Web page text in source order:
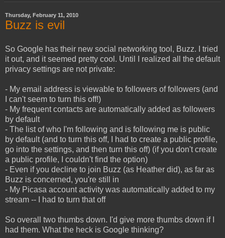
Thursday, February 11, 2010
Buzz is evil
So Google has their new social networking tool, Buzz. I tried
it out, and it seemed pretty cool. Until I realized all the default
privacy settings are not private:
- My email address is viewable to followers of followers (and
I can't seem to turn this off!)
- My frequent contacts are automatically added as followers
by default
- The list of who I'm following and is following me is public
by default (and to turn this off, I had to create a public profile,
go into the settings, and then turn this off) (if you don't create
a public profile, I couldn't find the option)
- Even if you decline to join Buzz (as Heather did), as far as
Buzz is concerned, you're still in
- My Picasa account activity was automatically added to my
stream -- I had to turn that off
So overall two thumbs down. I'd give more thumbs down if I
had them. What the heck is Google thinking?